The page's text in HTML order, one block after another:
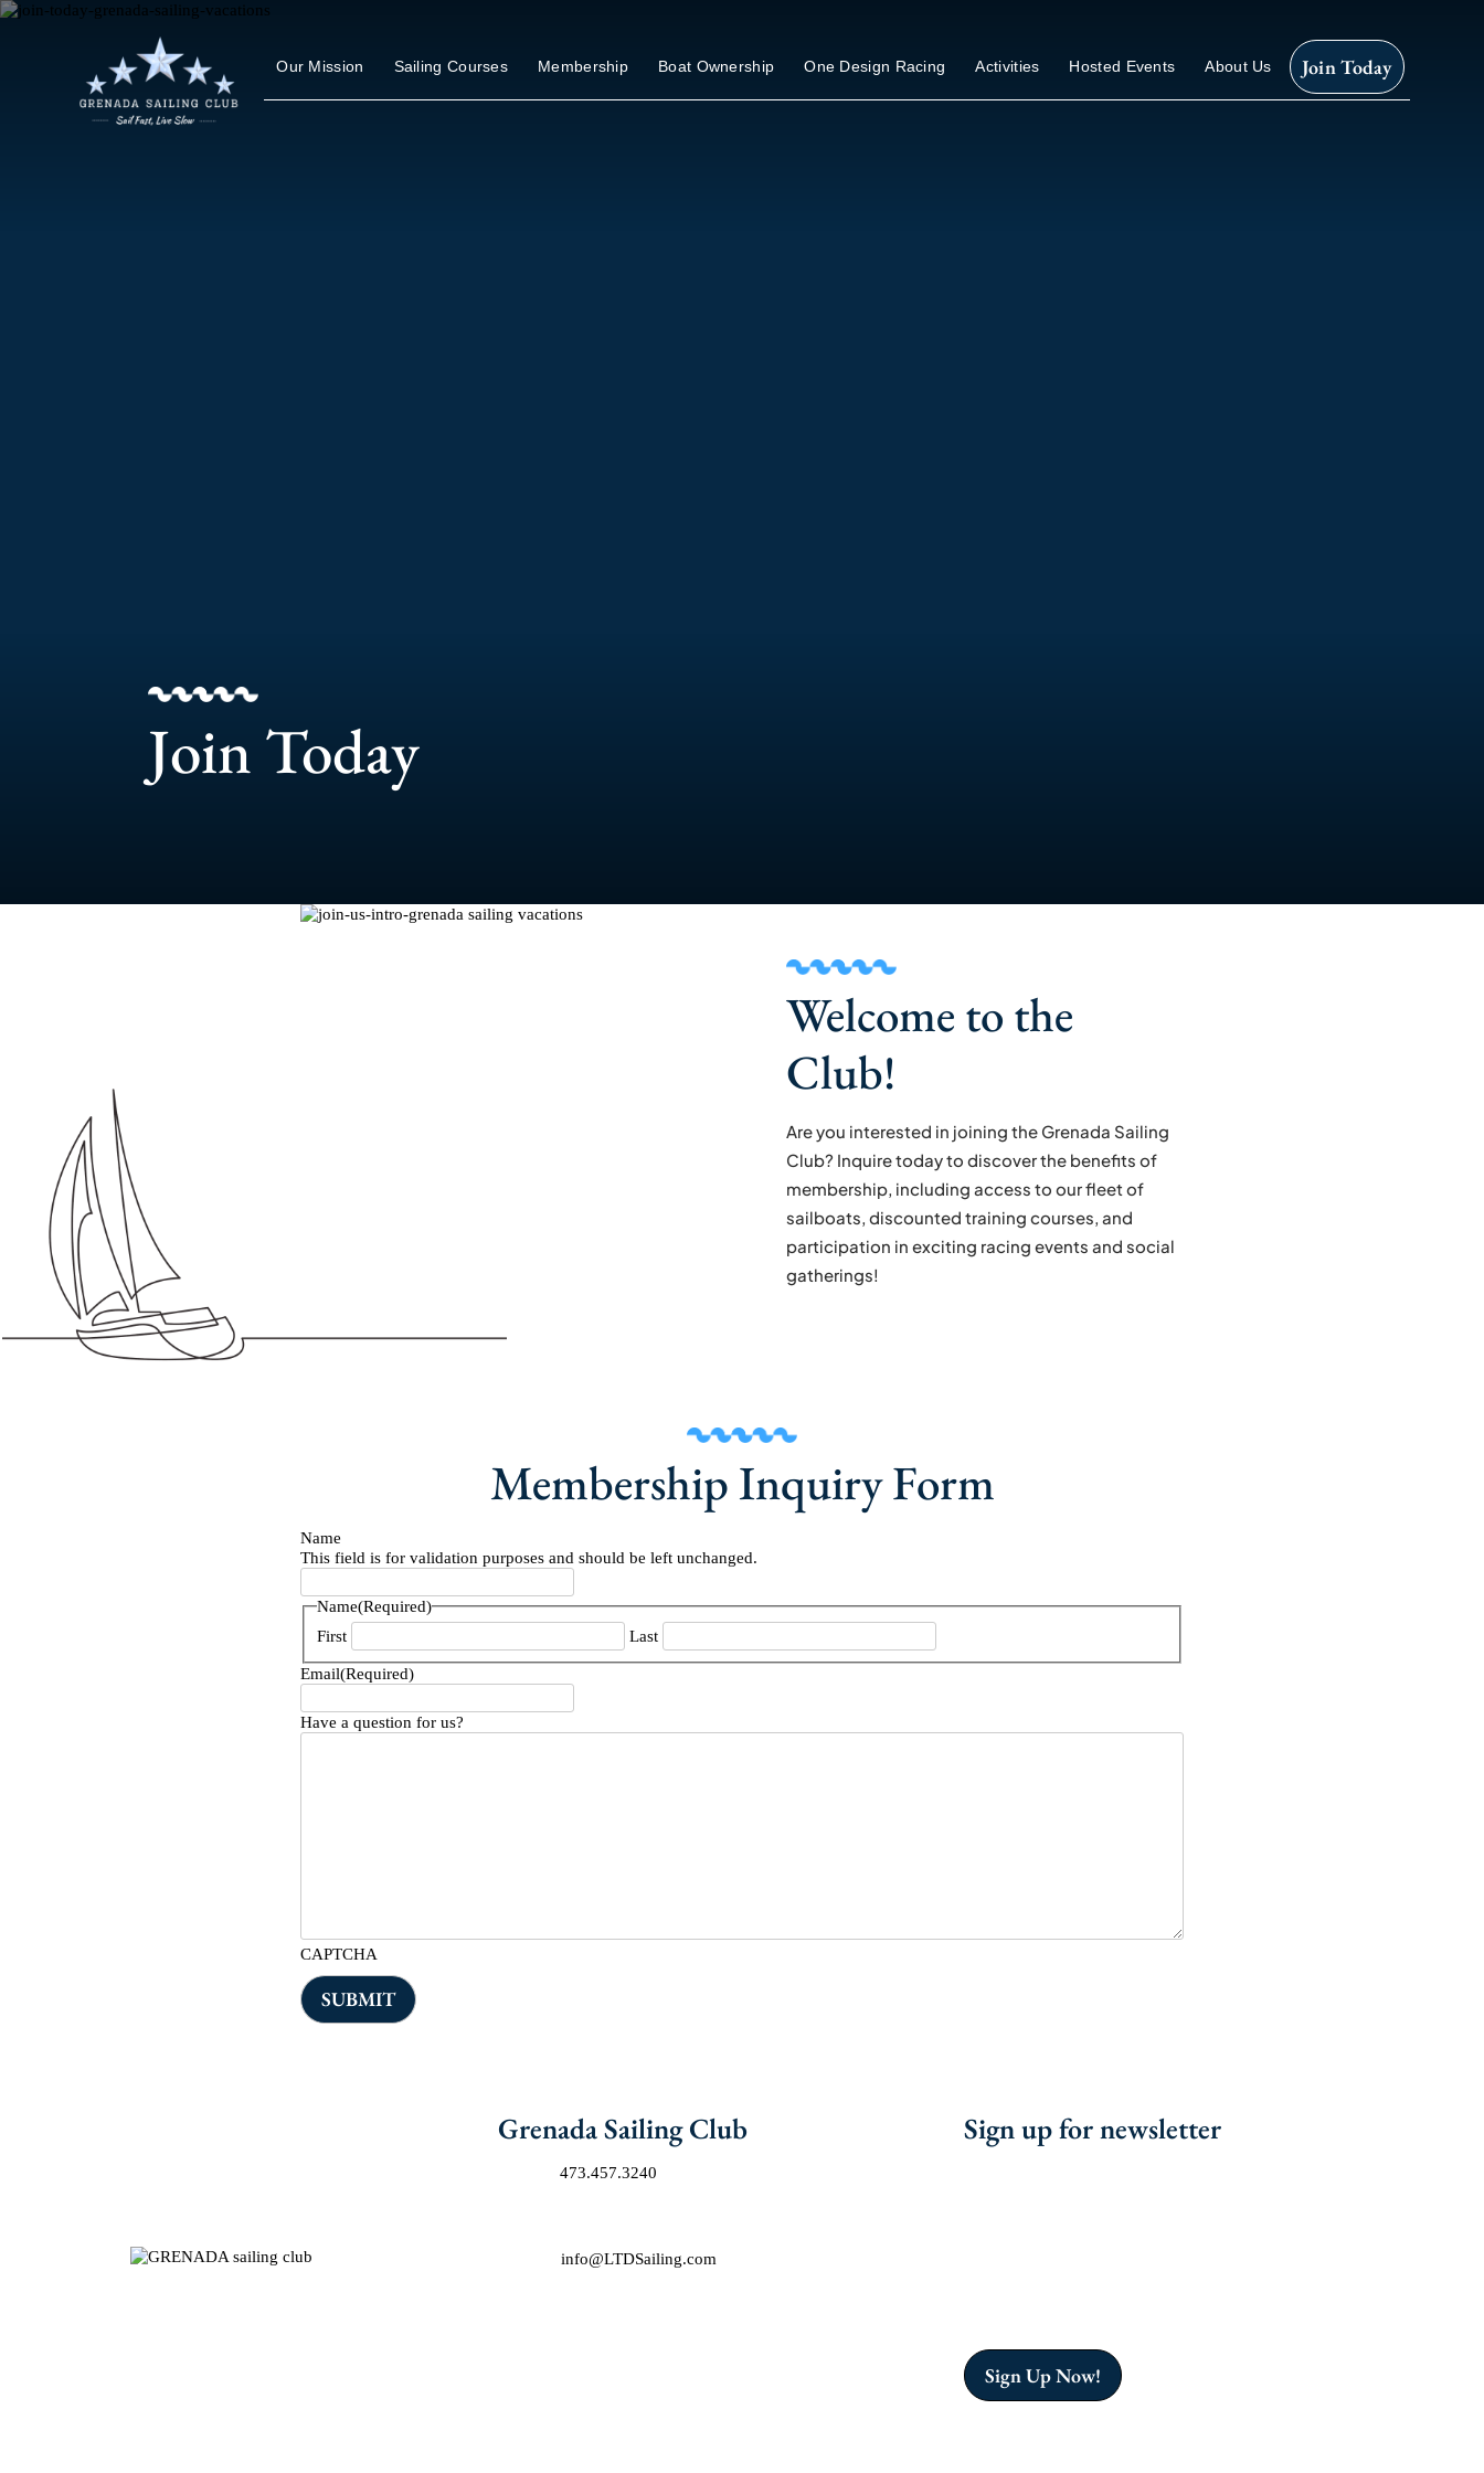
Our Mission Sailing Courses Membership Boat Ownership One Design Racing Activities Hosted Events About Us Join Today
Skip
Join Today
Welcome to the
Club!
Are you interested in joining the Grenada Sailing
Club? Inquire today to discover the benefits of
membership, including access to our fleet of
sailboats, discounted training courses, and
participation in exciting racing events and social
gatherings!
Membership Inquiry Form
Name
This field is for validation purposes and should be left unchanged.
Name(Required)
First
Last
Email(Required)
Have a question for us?
CAPTCHA
Grenada Sailing Club
473.457.3240
info@LTDSailing.com
Sign up for newsletter
Sign Up Now!